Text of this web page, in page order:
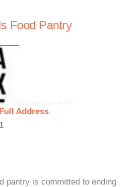
Food Pantry
Address
pantry is committed to ending